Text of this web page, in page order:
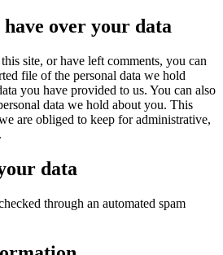
over your data
site, or have left comments, you can
file of the personal data we hold
you have provided to us. You can also
data we hold about you. This
are obliged to keep for administrative,
data
through an automated spam